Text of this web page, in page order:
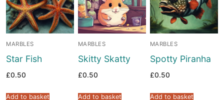
MARBLES
Star Fish
£0.50
Add to basket
MARBLES
Skitty Skatty
£0.50
Add to basket
MARBLES
Spotty Piranha
£0.50
Add to basket